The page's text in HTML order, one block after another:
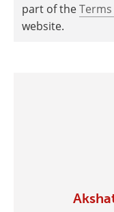
part of the
website.